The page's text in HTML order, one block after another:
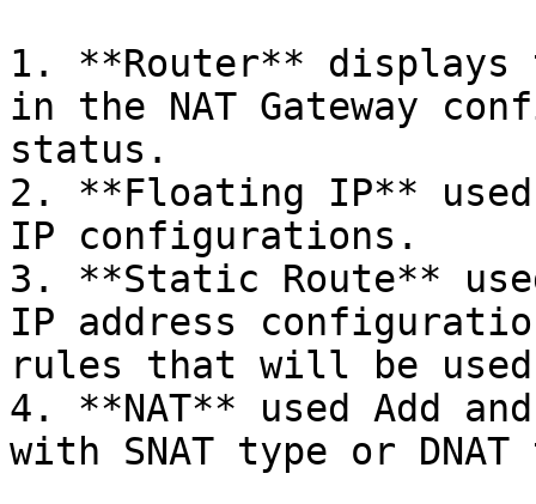
1. **Router** displays
in the NAT Gateway
status.
2. **Floating IP**
IP configurations.
3. **Static Route**
IP address
rules that will be
4. **NAT** used Add